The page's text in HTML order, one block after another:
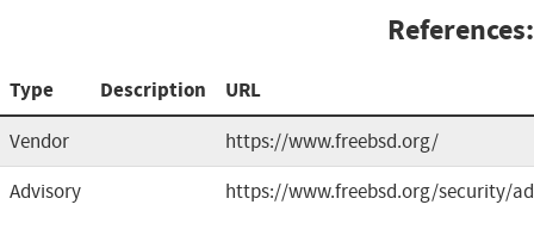
References:
Type Description URL
Vendor
https://www.freebsd.org/
Advisory
https://www.freebsd.org/security/